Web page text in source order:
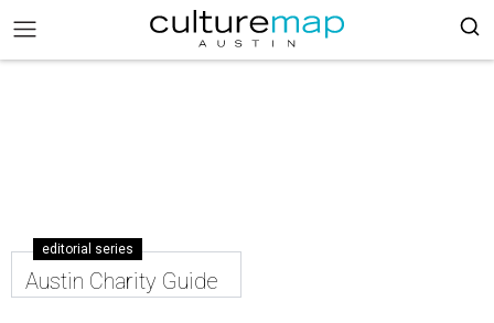
editorial series
Austin Charity Guide